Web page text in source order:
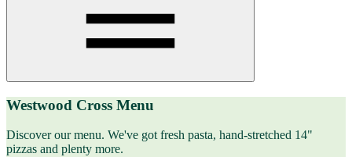
Westwood Cross Menu
Discover our menu. We've got fresh pasta, hand-stretched 14"
pizzas and plenty more.